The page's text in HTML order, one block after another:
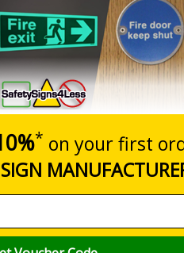
Prices
injury or death